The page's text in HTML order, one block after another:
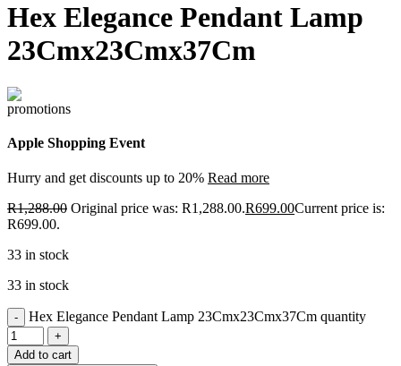
Hex Elegance Pendant Lamp
23Cmx23Cmx37Cm
Apple Shopping Event
Hurry and get discounts up to 20% Read more
R1,288.00 Original price was: R1,288.00.R699.00Current price is:
R699.00.
33 in stock
33 in stock
Hex Elegance Pendant Lamp 23Cmx23Cmx37Cm quantity
Add to cart